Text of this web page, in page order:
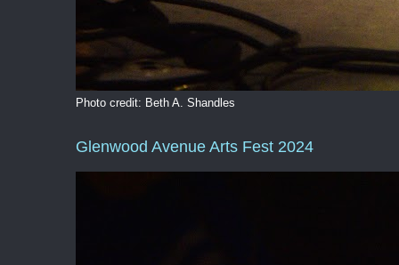
Photo credit: Beth A. Shandles
Glenwood Avenue Arts Fest 2024